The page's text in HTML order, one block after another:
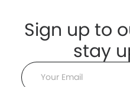
Sign up to
stay
Email